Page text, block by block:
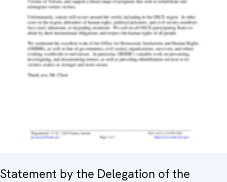
Statement by the Delegation of the